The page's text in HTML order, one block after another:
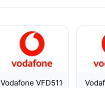
Vodafone VFD511